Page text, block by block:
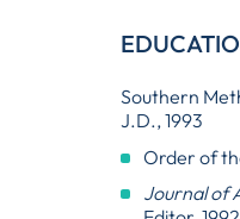
Southern
J.D., 1993
Order of
Journal of